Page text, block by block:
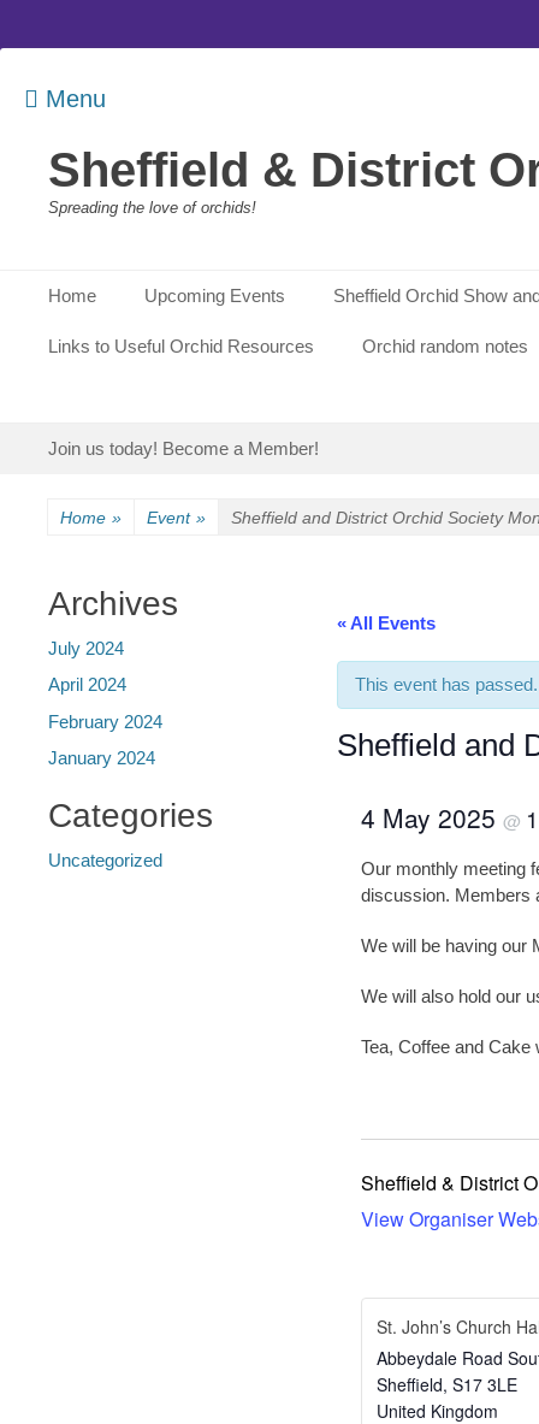
Menu
Sheffield & District
Spreading the love of orchids!
Primary Menu
content
Home Upcoming Events Sheffield Orchid Show
Links to Useful Orchid Resources Orchid random notes
Secondary Menu
Join us today! Become a Member!
Home » Event » Sheffield and District Orchid Society
« All Events
This event has passed.
Sheffield and
4 May 2025 @
Our monthly meeting
discussion. Members
We will be having our
We will also hold our
Tea, Coffee and Cake
Sheffield & District
View Organiser
St. John’s Church
Abbeydale Road
Sheffield, S17 3LE
United Kingdom
Archives
July 2024
April 2024
February 2024
January 2024
Categories
Uncategorized